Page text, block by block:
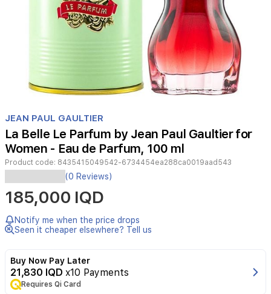
1
of
1
JEAN PAUL GAULTIER
La Belle Le Parfum by Jean Paul Gaultier for
Women - Eau de Parfum, 100 ml
Product code: 8435415049542-6734454ea288ca0019aad543
Jean
Paul
Gaultier
La
Belle
Le
an
oriental
vanilla
(0 Reviews)
185,000 IQD
Notify me when the price drops
Seen it cheaper elsewhere? Tell us
Buy Now Pay Later
21,830 IQD x10 Payments
Requires Qi Card